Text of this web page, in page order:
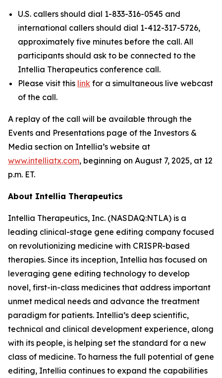
U.S. callers should dial 1-833-316-0545 and
international callers should dial 1-412-317-5726,
approximately five minutes before the call. All
participants should ask to be connected to the
Intellia Therapeutics conference call.
Please visit this link for a simultaneous live webcast
of the call.
A replay of the call will be available through the
Events and Presentations page of the Investors &
Media section on Intellia’s website at
www.intelliatx.com, beginning on August 7, 2025, at 12
p.m. ET.
About Intellia Therapeutics
Intellia Therapeutics, Inc. (NASDAQ:NTLA) is a
leading clinical-stage gene editing company focused
on revolutionizing medicine with CRISPR-based
therapies. Since its inception, Intellia has focused on
leveraging gene editing technology to develop
novel, first-in-class medicines that address important
unmet medical needs and advance the treatment
paradigm for patients. Intellia’s deep scientific,
technical and clinical development experience, along
with its people, is helping set the standard for a new
class of medicine. To harness the full potential of gene
editing, Intellia continues to expand the capabilities